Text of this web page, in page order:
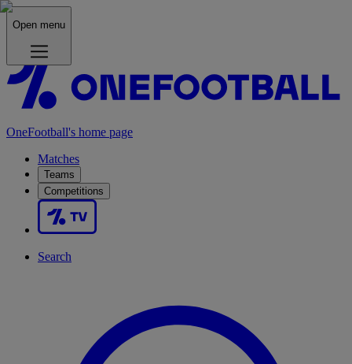
Open menu
OneFootball's home page
Matches
Teams
Competitions
Search